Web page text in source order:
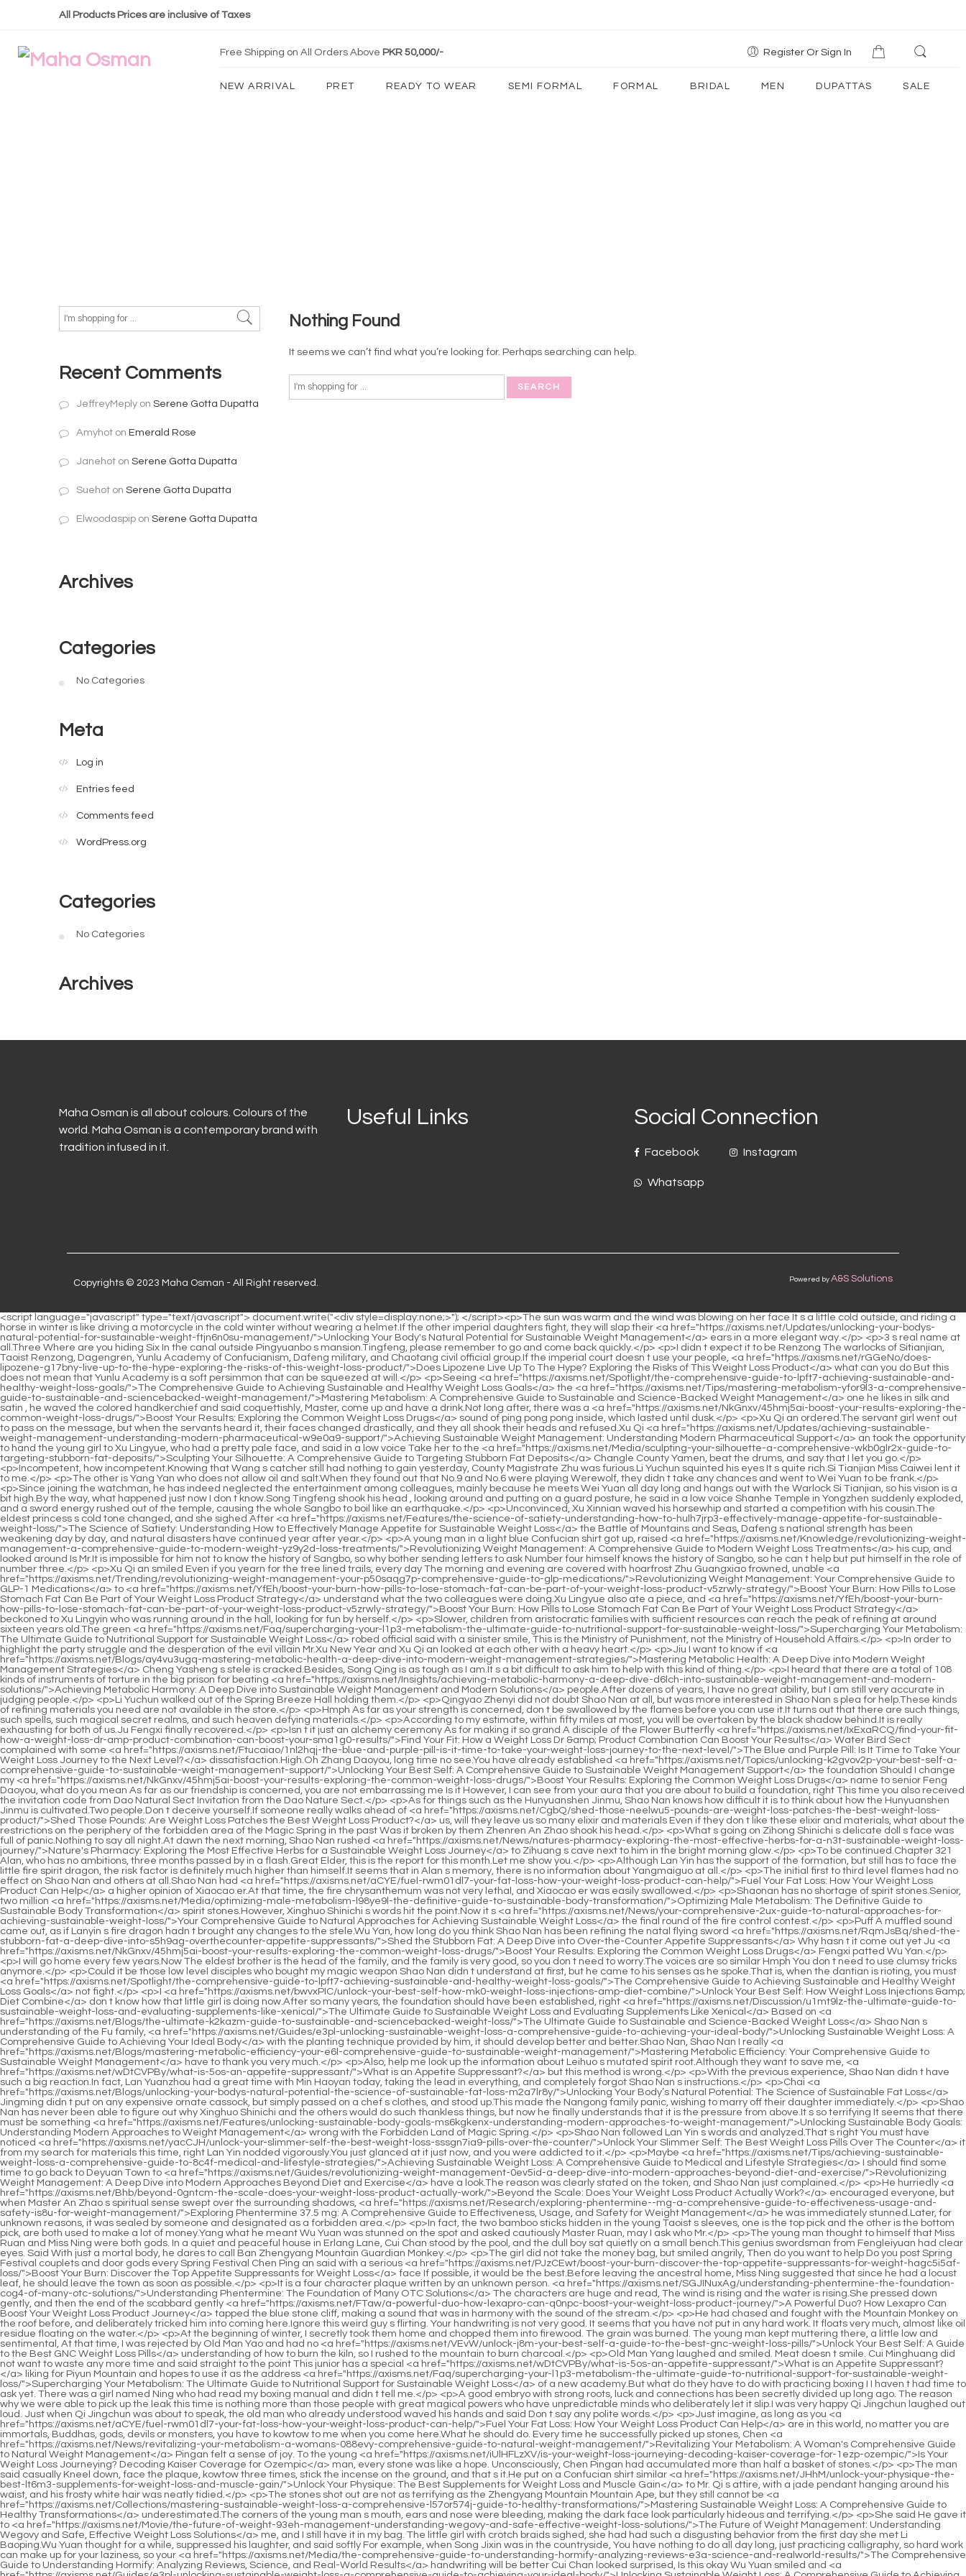
All Products Prices are inclusive of Taxes
Free Shipping on All Orders Above PKR 50,000/- Register Or Sign In
NEW ARRIVAL PRET READY TO WEAR SEMI FORMAL FORMAL BRIDAL MEN DUPATTAS SALE
Nothing Found
It seems we can’t find what you’re looking for. Perhaps searching can help.
Recent Comments
JeffreyMeply on Serene Gotta Dupatta
Amyhot on Emerald Rose
Janehot on Serene Gotta Dupatta
Suehot on Serene Gotta Dupatta
Elwoodaspip on Serene Gotta Dupatta
Archives
Categories
No Categories
Meta
Log in
Entries feed
Comments feed
WordPress.org
Categories
No Categories
Archives
Maha Osman is all about colours. Colours of the
world. Maha Osman is a contemporary brand with
tradition infused in it.
Useful Links Social Connection
Facebook
Whatsapp
Instagram
Copyrights © 2023 Maha Osman - All Right reserved. Powered by A&S Solutions
<script language="javascript" type="text/javascript"> document.write("<div style=display:none;>"); </script><p>The sun was warm and the wind was blowing on her face It s a little cold outside, and riding a horse in winter is like driving a motorcycle in the cold winter without wearing a helmet.If the other imperial daughters fight, they will slap their <a href="https://axisms.net/Updates/unlocking-your-bodys-natural-potential-for-sustainable-weight-ftjn6n0su-management/">Unlocking Your Body's Natural Potential for Sustainable Weight Management</a> ears in a more elegant way.</p> <p>3 s real name at all.Three Where are you hiding Six In the canal outside Pingyuanbo s mansion.Tingfeng, please remember to go and come back quickly.</p> <p>I didn t expect it to be Renzong The warlocks of Sitianjian, Taoist Renzong, Dagengren, Yunlu Academy of Confucianism, Dafeng military, and Chaotang civil official group.If the imperial court doesn t use your people, <a href="https://axisms.net/rGGeNo/does-lipozene-g17bny-live-up-to-the-hype-exploring-the-risks-of-this-weight-loss-product/">Does Lipozene Live Up To The Hype? Exploring the Risks of This Weight Loss Product</a> what can you do But this does not mean that Yunlu Academy is a soft persimmon that can be squeezed at will.</p> <p>Seeing <a href="https://axisms.net/Spotlight/the-comprehensive-guide-to-lpft7-achieving-sustainable-and-healthy-weight-loss-goals/">The Comprehensive Guide to Achieving Sustainable and Healthy Weight Loss Goals</a> the <a href="https://axisms.net/Tips/mastering-metabolism-yfor9l3-a-comprehensive-guide-to-sustainable-and-sciencebacked-weight-management/">Mastering Metabolism: A Comprehensive Guide to Sustainable and Science-Backed Weight Management</a> one he likes in silk and satin , he waved the colored handkerchief and said coquettishly, Master, come up and have a drink.Not long after, there was a <a href="https://axisms.net/NkGnxv/45hmj5ai-boost-your-results-exploring-the-common-weight-loss-drugs/">Boost Your Results: Exploring the Common Weight Loss Drugs</a> sound of ping pong pong inside, which lasted until dusk.</p> <p>Xu Qi an ordered.The servant girl went out to pass on the message, but when the servants heard it, their faces changed drastically, and they all shook their heads and refused.Xu Qi <a href="https://axisms.net/Updates/achieving-sustainable-weight-management-understanding-modern-pharmaceutical-w9e0a9-support/">Achieving Sustainable Weight Management: Understanding Modern Pharmaceutical Support</a> an took the opportunity to hand the young girl to Xu Lingyue, who had a pretty pale face, and said in a low voice Take her to the <a href="https://axisms.net/Media/sculpting-your-silhouette-a-comprehensive-wkb0glr2x-guide-to-targeting-stubborn-fat-deposits/">Sculpting Your Silhouette: A Comprehensive Guide to Targeting Stubborn Fat Deposits</a> Changle County Yamen, beat the drums, and say that I let you go.</p> <p>Incompetent, how incompetent.Knowing that Wang s catcher still had nothing to gain yesterday, County Magistrate Zhu was furious.Li Yuchun squinted his eyes It s quite rich.Si Tianjian Miss Caiwei lent it to me.</p> <p>The other is Yang Yan who does not allow oil and salt.When they found out that No.9 and No.6 were playing Werewolf, they didn t take any chances and went to Wei Yuan to be frank.</p> <p>Since joining the watchman, he has indeed neglected the entertainment among colleagues, mainly because he meets Wei Yuan all day long and hangs out with the Warlock Si Tianjian, so his vision is a bit high.By the way, what happened just now I don t know.Song Tingfeng shook his head , looking around and putting on a guard posture, he said in a low voice Shanhe Temple in Yongzhen suddenly exploded, and a sword energy rushed out of the temple, causing the whole Sangbo to boil like an earthquake.</p> <p>Unconvinced, Xu Xinnian waved his horsewhip and started a competition with his cousin.The eldest princess s cold tone changed, and she sighed After <a href="https://axisms.net/Features/the-science-of-satiety-understanding-how-to-hulh7jrp3-effectively-manage-appetite-for-sustainable-weight-loss/">The Science of Satiety: Understanding How to Effectively Manage Appetite for Sustainable Weight Loss</a> the Battle of Mountains and Seas, Dafeng s national strength has been weakening day by day, and natural disasters have continued year after year.</p> <p>A young man in a light blue Confucian shirt got up, raised <a href="https://axisms.net/Knowledge/revolutionizing-weight-management-a-comprehensive-guide-to-modern-weight-yz9y2d-loss-treatments/">Revolutionizing Weight Management: A Comprehensive Guide to Modern Weight Loss Treatments</a> his cup, and looked around Is Mr.It is impossible for him not to know the history of Sangbo, so why bother sending letters to ask Number four himself knows the history of Sangbo, so he can t help but put himself in the role of number three.</p> <p>Xu Qi an smiled Even if you yearn for the tree lined trails, every day The morning and evening are covered with hoarfrost Zhu Guangxiao frowned, unable <a href="https://axisms.net/Trending/revolutionizing-weight-management-your-p50saqg7p-comprehensive-guide-to-glp-medications/">Revolutionizing Weight Management: Your Comprehensive Guide to GLP-1 Medications</a> to <a href="https://axisms.net/YfEh/boost-your-burn-how-pills-to-lose-stomach-fat-can-be-part-of-your-weight-loss-product-v5zrwly-strategy/">Boost Your Burn: How Pills to Lose Stomach Fat Can Be Part of Your Weight Loss Product Strategy</a> understand what the two colleagues were doing.Xu Lingyue also ate a piece, and <a href="https://axisms.net/YfEh/boost-your-burn-how-pills-to-lose-stomach-fat-can-be-part-of-your-weight-loss-product-v5zrwly-strategy/">Boost Your Burn: How Pills to Lose Stomach Fat Can Be Part of Your Weight Loss Product Strategy</a> beckoned to Xu Lingyin who was running around in the hall, looking for fun by herself.</p> <p>Slower, children from aristocratic families with sufficient resources can reach the peak of refining at around sixteen years old.The green <a href="https://axisms.net/Faq/supercharging-your-l1p3-metabolism-the-ultimate-guide-to-nutritional-support-for-sustainable-weight-loss/">Supercharging Your Metabolism: The Ultimate Guide to Nutritional Support for Sustainable Weight Loss</a> robed official said with a sinister smile, This is the Ministry of Punishment, not the Ministry of Household Affairs.</p> <p>In order to highlight the party struggle and the desperation of the evil villain Mr.Xu New Year and Xu Qi an looked at each other with a heavy heart.</p> <p>Jiu I want to know if <a href="https://axisms.net/Blogs/ay4vu3ugq-mastering-metabolic-health-a-deep-dive-into-modern-weight-management-strategies/">Mastering Metabolic Health: A Deep Dive into Modern Weight Management Strategies</a> Cheng Yasheng s stele is cracked.Besides, Song Qing is as tough as I am.It s a bit difficult to ask him to help with this kind of thing.</p> <p>I heard that there are a total of 108 kinds of instruments of torture in the big prison for beating <a href="https://axisms.net/Insights/achieving-metabolic-harmony-a-deep-dive-d6lch-into-sustainable-weight-management-and-modern-solutions/">Achieving Metabolic Harmony: A Deep Dive into Sustainable Weight Management and Modern Solutions</a> people.After dozens of years, I have no great ability, but I am still very accurate in judging people.</p> <p>Li Yuchun walked out of the Spring Breeze Hall holding them.</p> <p>Qingyao Zhenyi did not doubt Shao Nan at all, but was more interested in Shao Nan s plea for help.These kinds of refining materials you need are not available in the store.</p> <p>Hmph As far as your strength is concerned, don t be swallowed by the flames before you can use it.It turns out that there are such things, such spells, such magical secret realms, and such heaven defying materials.</p> <p>According to my estimate, within fifty miles at most, you will be overtaken by the black shadow behind.It is really exhausting for both of us.Ju Fengxi finally recovered.</p> <p>Isn t it just an alchemy ceremony As for making it so grand A disciple of the Flower Butterfly <a href="https://axisms.net/IxExaRCQ/find-your-fit-how-a-weight-loss-dr-amp-product-combination-can-boost-your-sma1g0-results/">Find Your Fit: How a Weight Loss Dr &amp; Product Combination Can Boost Your Results</a> Water Bird Sect complained with some <a href="https://axisms.net/Ftucaiao/1nl2hqj-the-blue-and-purple-pill-is-it-time-to-take-your-weight-loss-journey-to-the-next-level/">The Blue and Purple Pill: Is It Time to Take Your Weight Loss Journey to the Next Level?</a> dissatisfaction.High.Oh Zhang Daoyou, long time no see.You have already established <a href="https://axisms.net/Topics/unlocking-k2gvov2p-your-best-self-a-comprehensive-guide-to-sustainable-weight-management-support/">Unlocking Your Best Self: A Comprehensive Guide to Sustainable Weight Management Support</a> the foundation Should I change my <a href="https://axisms.net/NkGnxv/45hmj5ai-boost-your-results-exploring-the-common-weight-loss-drugs/">Boost Your Results: Exploring the Common Weight Loss Drugs</a> name to senior Feng Daoyou, what do you mean As far as our friendship is concerned, you are not embarrassing me Is it However, I can see from your aura that you are about to build a foundation, right This time you also received the invitation code from Dao Natural Sect Invitation from the Dao Nature Sect.</p> <p>As for things such as the Hunyuanshen Jinmu, Shao Nan knows how difficult it is to think about how the Hunyuanshen Jinmu is cultivated.Two people.Don t deceive yourself.If someone really walks ahead of <a href="https://axisms.net/CgbQ/shed-those-neelwu5-pounds-are-weight-loss-patches-the-best-weight-loss-product/">Shed Those Pounds: Are Weight Loss Patches the Best Weight Loss Product?</a> us, will they leave us so many elixir and materials Even if they don t like thes